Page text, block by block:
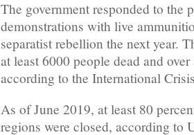
The government responded to the
demonstrations with live
separatist rebellion the next year.
at least 6000 people dead and
according to the International
As of June 2019, at least 80
regions were closed, according to